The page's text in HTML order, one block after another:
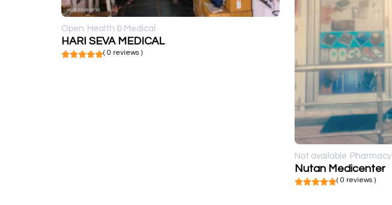
Open Health & Medical
HARI SEVA MEDICAL
( 0 reviews )
Not available Pharmacy
Nutan Medicenter
( 0 reviews )